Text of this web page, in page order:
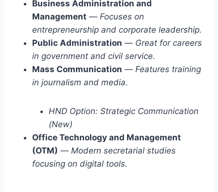
Business Administration and
Management — Focuses on
entrepreneurship and corporate leadership.
Public Administration — Great for careers
in government and civil service.
Mass Communication — Features training
in journalism and media.
HND Option: Strategic Communication
(New)
Office Technology and Management
(OTM) — Modern secretarial studies
focusing on digital tools.